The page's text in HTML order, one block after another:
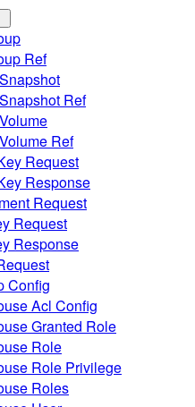
Ref
Ref
Ref
Request
Response
Request
Request
Response
Config
Acl Config
Granted Role
Role
Role Privilege
Roles